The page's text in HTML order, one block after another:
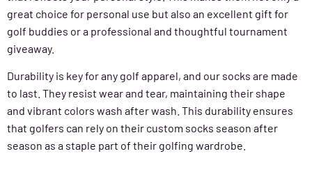
great choice for personal use but also an excellent gift for
golf buddies or a professional and thoughtful tournament
giveaway.
Durability is key for any golf apparel, and our socks are made
to last. They resist wear and tear, maintaining their shape
and vibrant colors wash after wash. This durability ensures
that golfers can rely on their custom socks season after
season as a staple part of their golfing wardrobe.